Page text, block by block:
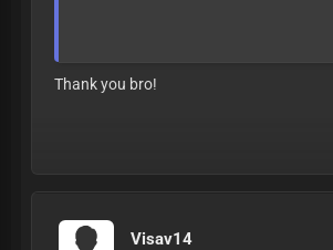
LEAVE LIKE OR
Thank you bro!
Visav14